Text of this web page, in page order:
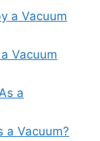
Vacuum
a Vacuum?